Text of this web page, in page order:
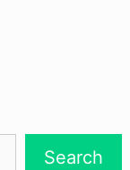
Search